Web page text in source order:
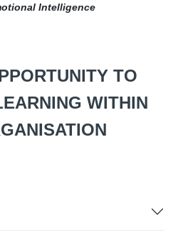
Intelligence
TO
WITHIN